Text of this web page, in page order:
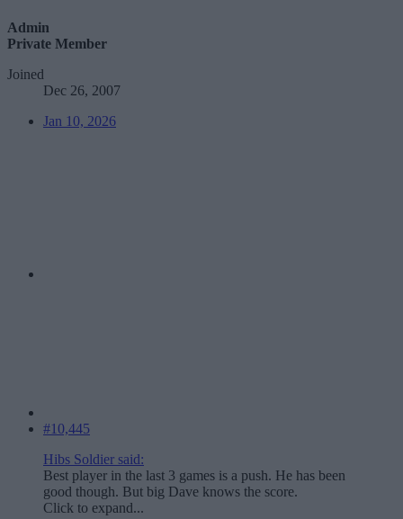
Admin
Private Member
Joined
Dec 26, 2007
Jan 10, 2026
#10,445
Hibs Soldier said:
Best player in the last 3 games is a push. He has been
good though. But big Dave knows the score.
Click to expand...